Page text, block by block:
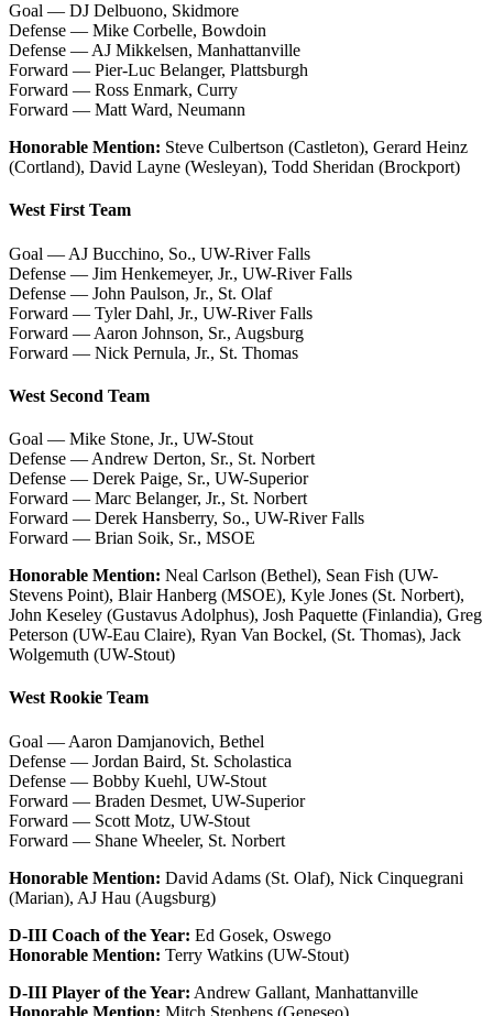
Goal — DJ Delbuono, Skidmore
Defense — Mike Corbelle, Bowdoin
Defense — AJ Mikkelsen, Manhattanville
Forward — Pier-Luc Belanger, Plattsburgh
Forward — Ross Enmark, Curry
Forward — Matt Ward, Neumann
Honorable Mention: Steve Culbertson (Castleton), Gerard Heinz
(Cortland), David Layne (Wesleyan), Todd Sheridan (Brockport)
West First Team
Goal — AJ Bucchino, So., UW-River Falls
Defense — Jim Henkemeyer, Jr., UW-River Falls
Defense — John Paulson, Jr., St. Olaf
Forward — Tyler Dahl, Jr., UW-River Falls
Forward — Aaron Johnson, Sr., Augsburg
Forward — Nick Pernula, Jr., St. Thomas
West Second Team
Goal — Mike Stone, Jr., UW-Stout
Defense — Andrew Derton, Sr., St. Norbert
Defense — Derek Paige, Sr., UW-Superior
Forward — Marc Belanger, Jr., St. Norbert
Forward — Derek Hansberry, So., UW-River Falls
Forward — Brian Soik, Sr., MSOE
Honorable Mention: Neal Carlson (Bethel), Sean Fish (UW-
Stevens Point), Blair Hanberg (MSOE), Kyle Jones (St. Norbert),
John Keseley (Gustavus Adolphus), Josh Paquette (Finlandia), Greg
Peterson (UW-Eau Claire), Ryan Van Bockel, (St. Thomas), Jack
Wolgemuth (UW-Stout)
West Rookie Team
Goal — Aaron Damjanovich, Bethel
Defense — Jordan Baird, St. Scholastica
Defense — Bobby Kuehl, UW-Stout
Forward — Braden Desmet, UW-Superior
Forward — Scott Motz, UW-Stout
Forward — Shane Wheeler, St. Norbert
Honorable Mention: David Adams (St. Olaf), Nick Cinquegrani
(Marian), AJ Hau (Augsburg)
D-III Coach of the Year: Ed Gosek, Oswego
Honorable Mention: Terry Watkins (UW-Stout)
D-III Player of the Year: Andrew Gallant, Manhattanville
Honorable Mention: Mitch Stephens (Geneseo)